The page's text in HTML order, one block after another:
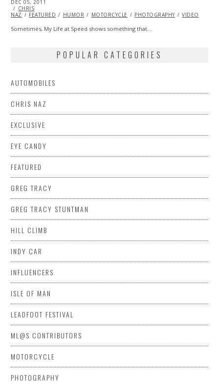
POSTED
ON
DEC 05, 2011
2013
CHRIS
NAZ
FEATURED HUMOR MOTORCYCLE PHOTOGRAPHY VIDEO
Sometimes, My Life at Speed shows something that…
POPULAR CATEGORIES
AUTOMOBILES
CHRIS NAZ
EXCLUSIVE
EYE CANDY
FEATURED
GREG TRACY
GREG TRACY STUNTMAN
HILL CLIMB
INDY CAR
INFLUENCERS
ISLE OF MAN
LEADFOOT FESTIVAL
ML@S CONTRIBUTORS
MOTORCYCLE
PHOTOGRAPHY